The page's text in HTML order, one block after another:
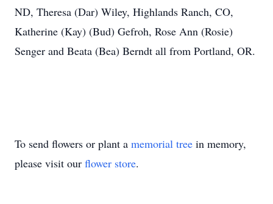
ND, Theresa (Dar) Wiley, Highlands Ranch, CO,
Katherine (Kay) (Bud) Gefroh, Rose Ann (Rosie)
Senger and Beata (Bea) Berndt all from Portland, OR.
To send flowers or plant a memorial tree in memory,
please visit our flower store.